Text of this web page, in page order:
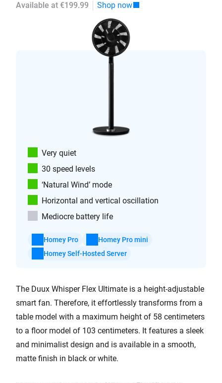
Available at €199.99 Shop now
Very quiet
30 speed levels
‘Natural Wind’ mode
Horizontal and vertical oscillation
Mediocre battery life
Homey Pro
Homey Pro mini
Homey Self-Hosted Server
The Duux Whisper Flex Ultimate is a height-adjustable
smart fan. Therefore, it effortlessly transforms from a
table model with a maximum height of 58 centimeters
to a floor model of 103 centimeters. It features a sleek
and minimalist design and is available in a smooth,
matte finish in black or white.